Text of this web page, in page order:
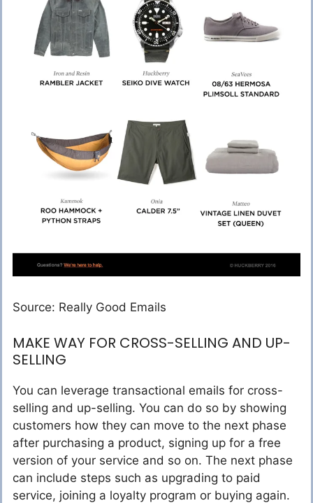
Source: Really Good Emails
MAKE WAY FOR CROSS-SELLING AND UP-
SELLING
You can leverage transactional emails for cross-
selling and up-selling. You can do so by showing
customers how they can move to the next phase
after purchasing a product, signing up for a free
version of your service and so on. The next phase
can include steps such as upgrading to paid
service, joining a loyalty program or buying again.